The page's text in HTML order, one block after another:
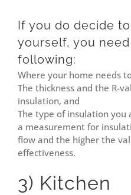
If you do decide
yourself, you
following:
Where your home needs
The thickness and the R-
insulation, and
The type of insulation you
a measurement for
flow and the higher the
effectiveness.
3) Kitchen